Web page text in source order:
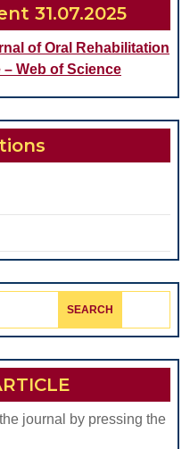
31.07.2025
of Oral Rehabilitation
Web of Science
journal by pressing the